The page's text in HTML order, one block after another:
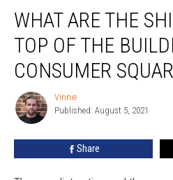
Are
Things
Buildings
WHAT ARE THE
TOP OF THE
CONSUMER
Vinnie
Vinnie
Published: August 5, 2021
Share